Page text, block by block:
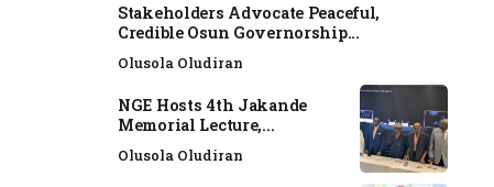
Stakeholders Advocate Peaceful,
Credible Osun Governorship...
Olusola Oludiran
NGE Hosts 4th Jakande
Memorial Lecture,...
Olusola Oludiran